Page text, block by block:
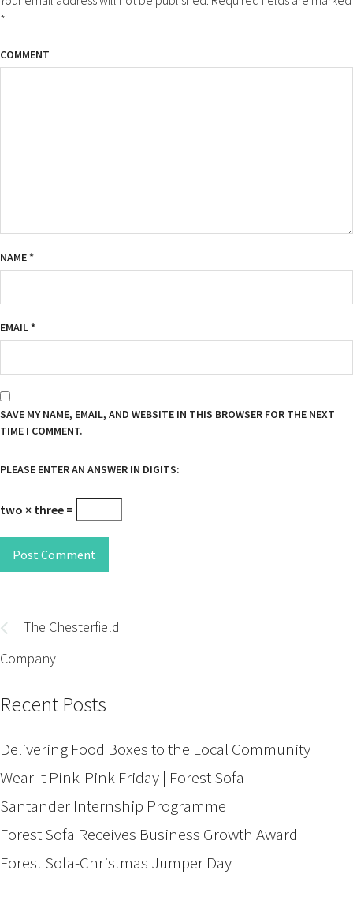
*
COMMENT
NAME*
EMAIL*
SAVE MY NAME, EMAIL, AND WEBSITE IN THIS BROWSER FOR THE NEXT
TIME I COMMENT.
PLEASE ENTER AN ANSWER IN DIGITS:
two × three =
Post Comment
navigation
The Chesterfield
Company
Recent Posts
Delivering Food Boxes to the Local Community
Wear It Pink-Pink Friday | Forest Sofa
Santander Internship Programme
Forest Sofa Receives Business Growth Award
Forest Sofa-Christmas Jumper Day